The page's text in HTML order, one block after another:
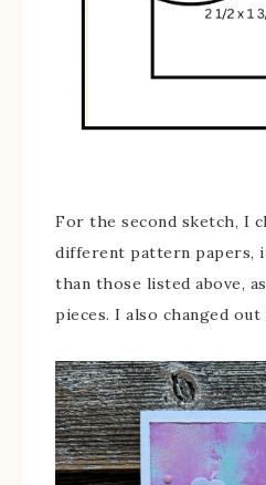
For the second sketch, I
different pattern papers,
than those listed above,
pieces. I also changed